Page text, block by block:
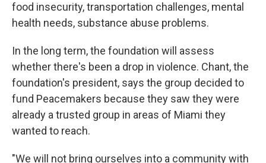
food insecurity, transportation challenges, mental
health needs, substance abuse problems.
In the long term, the foundation will assess
whether there's been a drop in violence. Chant, the
foundation's president, says the group decided to
fund Peacemakers because they saw they were
already a trusted group in areas of Miami they
wanted to reach.
"We will not bring ourselves into a community with